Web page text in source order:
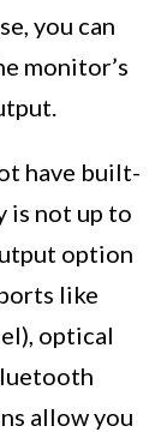
you can
monitor’s
have built-
is not up to
option
like
optical
allow you